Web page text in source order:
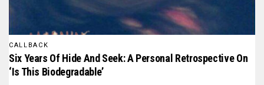
CALLBACK
Six Years Of Hide And Seek: A Personal Retrospective On
‘Is This Biodegradable’